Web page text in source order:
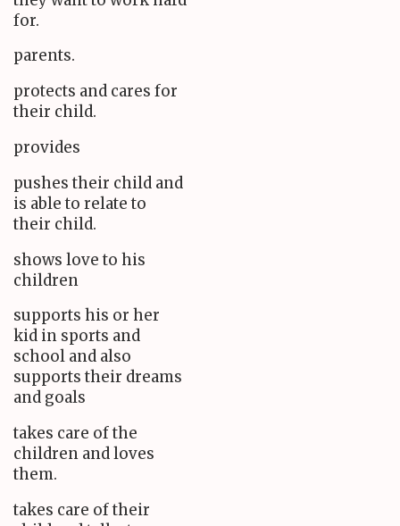
for.
parents.
protects and cares for
their child.
provides
pushes their child and
is able to relate to
their child.
shows love to his
children
supports his or her
kid in sports and
school and also
supports their dreams
and goals
takes care of the
children and loves
them.
takes care of their